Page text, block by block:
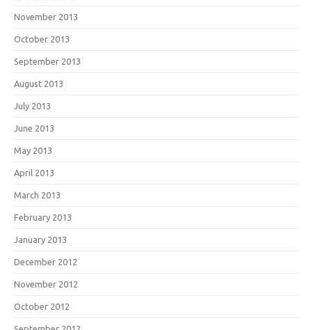
November 2013
October 2013
September 2013
August 2013
July 2013
June 2013
May 2013
April 2013
March 2013
February 2013
January 2013
December 2012
November 2012
October 2012